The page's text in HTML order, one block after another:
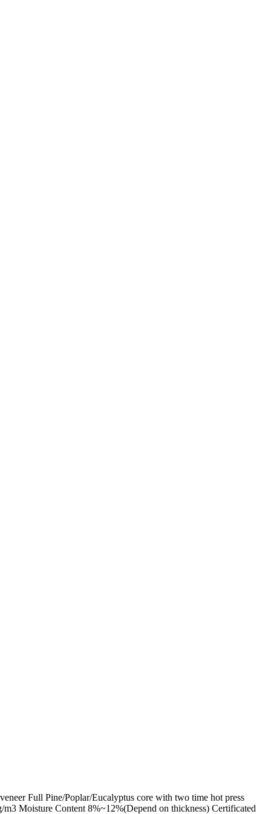
Full Pine/Poplar/Eucalyptus core with two time hot press
Moisture Content 8%~12%(Depend on thickness) Certificated